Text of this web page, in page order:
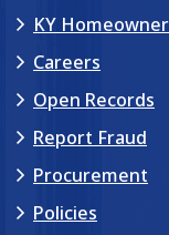
KY
Careers
Open Records
Report Fraud
Procurement
Policies